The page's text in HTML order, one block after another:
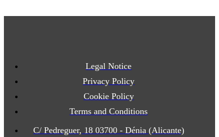
Legal Notice
Privacy Policy
Cookie Policy
Terms and Conditions
C/ Pedreguer, 18 03700 - Dénia (Alicante)